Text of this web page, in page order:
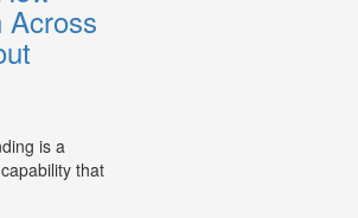
Across
is a
that